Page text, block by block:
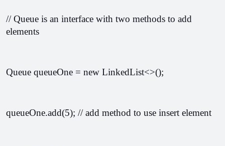
// Queue is an interface with two methods to add
elements
Queue queueOne = new LinkedList<>();
queueOne.add(5); // add method to use insert element